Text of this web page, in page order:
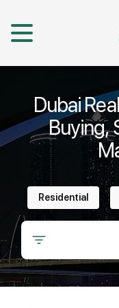
Dubai
Buying,
Residential